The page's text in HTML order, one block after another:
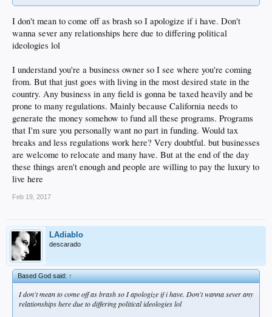
I don't mean to come off as brash so I apologize if i have. Don't
wanna sever any relationships here due to differing political
ideologies lol
I understand you're a business owner so I see where you're coming
from. But that just goes with living in the most desired state in the
country. Any business in any field is gonna be taxed heavily and be
prone to many regulations. Mainly because California needs to
generate the money somehow to fund all these programs. Programs
that I'm sure you personally want no part in funding. Would tax
breaks and less regulations work here? Very doubtful. but businesses
are welcome to relocate and many have. But at the end of the day
these things aren't enough and people are willing to pay the luxury to
live here
Feb 19, 2017
LAdiablo
descarado
Based God said:↑
I don't mean to come off as brash so I apologize if i have. Don't wanna sever any
relationships here due to differing political ideologies lol